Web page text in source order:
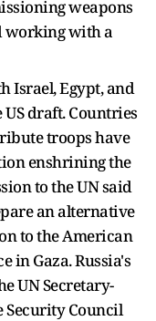
weapons
working with a
Israel, Egypt, and
draft. Countries
troops have
enshrining the
to the UN said
an alternative
to the American
in Gaza. Russia's
UN Secretary-
Security Council